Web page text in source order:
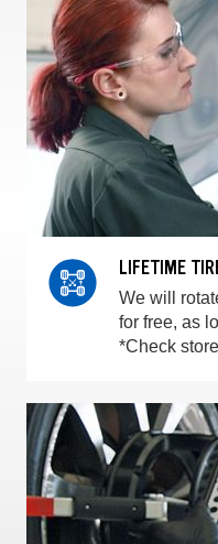
LIFETIME
We will
for free, as
*Check